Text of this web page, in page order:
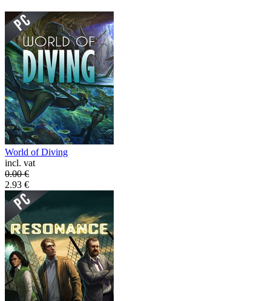
World of Diving
incl. vat
0.00€
2.93 €